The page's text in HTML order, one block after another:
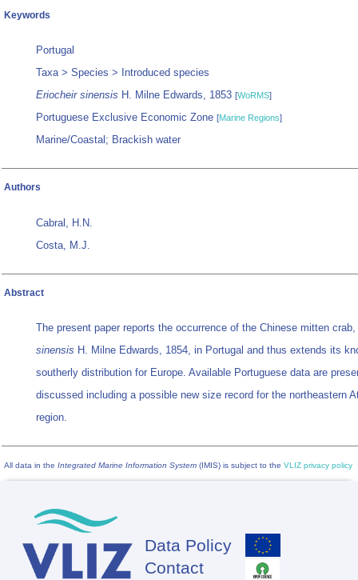
Keywords
Portugal
Taxa > Species > Introduced species
Eriocheir sinensis H. Milne Edwards, 1853 [WoRMS]
Portuguese Exclusive Economic Zone [Marine Regions]
Marine/Coastal; Brackish water
Authors
Cabral, H.N.
Costa, M.J.
Abstract
The present paper reports the occurrence of the Chinese mitten crab,
sinensis H. Milne Edwards, 1854, in Portugal and thus extends its
southerly distribution for Europe. Available Portuguese data are
discussed including a possible new size record for the northeastern
region.
All data in the Integrated Marine Information System (IMIS) is subject to the VLIZ privacy policy
Footer
Data Policy
Contact